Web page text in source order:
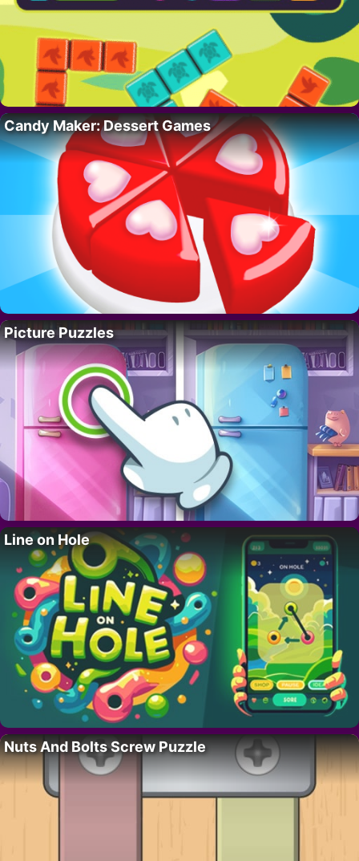
Candy Maker: Dessert Games
Picture Puzzles
Line on Hole
Nuts And Bolts Screw Puzzle